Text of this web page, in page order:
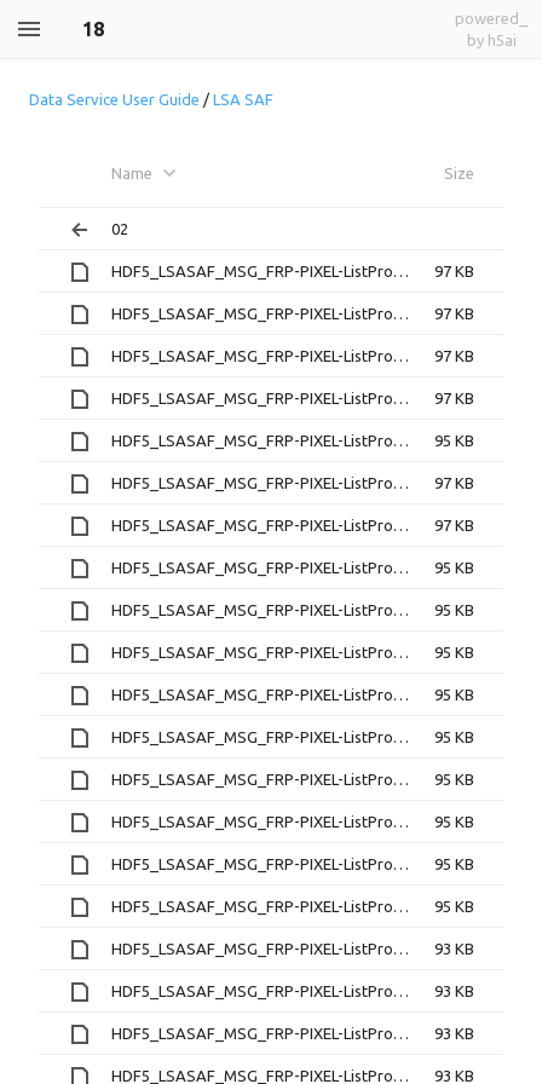
18
powered_
by h5ai
Data Service User Guide / LSA SAF
Name Size
02
HDF5_LSASAF_MSG_FRP-PIXEL-ListProduct_MSG-Disk_200702180000 97 KB
HDF5_LSASAF_MSG_FRP-PIXEL-ListProduct_MSG-Disk_200702180015 97 KB
HDF5_LSASAF_MSG_FRP-PIXEL-ListProduct_MSG-Disk_200702180030 97 KB
HDF5_LSASAF_MSG_FRP-PIXEL-ListProduct_MSG-Disk_200702180045 97 KB
HDF5_LSASAF_MSG_FRP-PIXEL-ListProduct_MSG-Disk_200702180100 95 KB
HDF5_LSASAF_MSG_FRP-PIXEL-ListProduct_MSG-Disk_200702180115 97 KB
HDF5_LSASAF_MSG_FRP-PIXEL-ListProduct_MSG-Disk_200702180130 97 KB
HDF5_LSASAF_MSG_FRP-PIXEL-ListProduct_MSG-Disk_200702180145 95 KB
HDF5_LSASAF_MSG_FRP-PIXEL-ListProduct_MSG-Disk_200702180200 95 KB
HDF5_LSASAF_MSG_FRP-PIXEL-ListProduct_MSG-Disk_200702180215 95 KB
HDF5_LSASAF_MSG_FRP-PIXEL-ListProduct_MSG-Disk_200702180230 95 KB
HDF5_LSASAF_MSG_FRP-PIXEL-ListProduct_MSG-Disk_200702180245 95 KB
HDF5_LSASAF_MSG_FRP-PIXEL-ListProduct_MSG-Disk_200702180300 95 KB
HDF5_LSASAF_MSG_FRP-PIXEL-ListProduct_MSG-Disk_200702180315 95 KB
HDF5_LSASAF_MSG_FRP-PIXEL-ListProduct_MSG-Disk_200702180330 95 KB
HDF5_LSASAF_MSG_FRP-PIXEL-ListProduct_MSG-Disk_200702180345 95 KB
HDF5_LSASAF_MSG_FRP-PIXEL-ListProduct_MSG-Disk_200702180400 93 KB
HDF5_LSASAF_MSG_FRP-PIXEL-ListProduct_MSG-Disk_200702180415 93 KB
HDF5_LSASAF_MSG_FRP-PIXEL-ListProduct_MSG-Disk_200702180430 93 KB
HDF5_LSASAF_MSG_FRP-PIXEL-ListProduct_MSG-Disk_200702180445 93 KB